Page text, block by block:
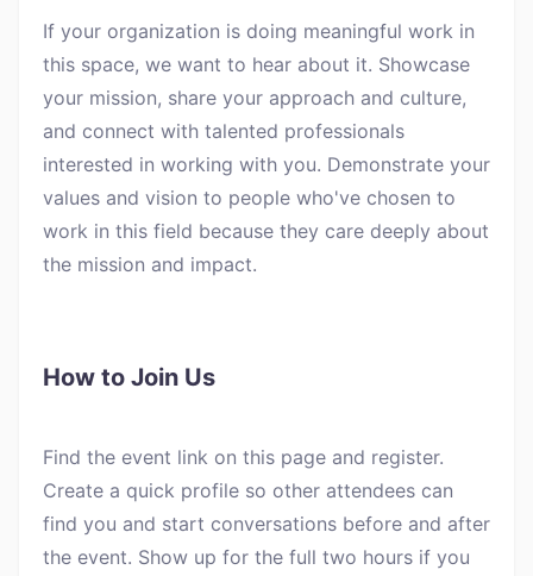
If your organization is doing meaningful work in
this space, we want to hear about it. Showcase
your mission, share your approach and culture,
and connect with talented professionals
interested in working with you. Demonstrate your
values and vision to people who've chosen to
work in this field because they care deeply about
the mission and impact.
How to Join Us
Find the event link on this page and register.
Create a quick profile so other attendees can
find you and start conversations before and after
the event. Show up for the full two hours if you